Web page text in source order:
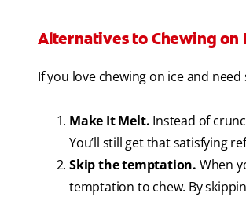
Alternatives to Chewing on
If you love chewing on ice and
Make It Melt. Instead of
You’ll still get that satisfying
Skip the temptation. When
temptation to chew. By